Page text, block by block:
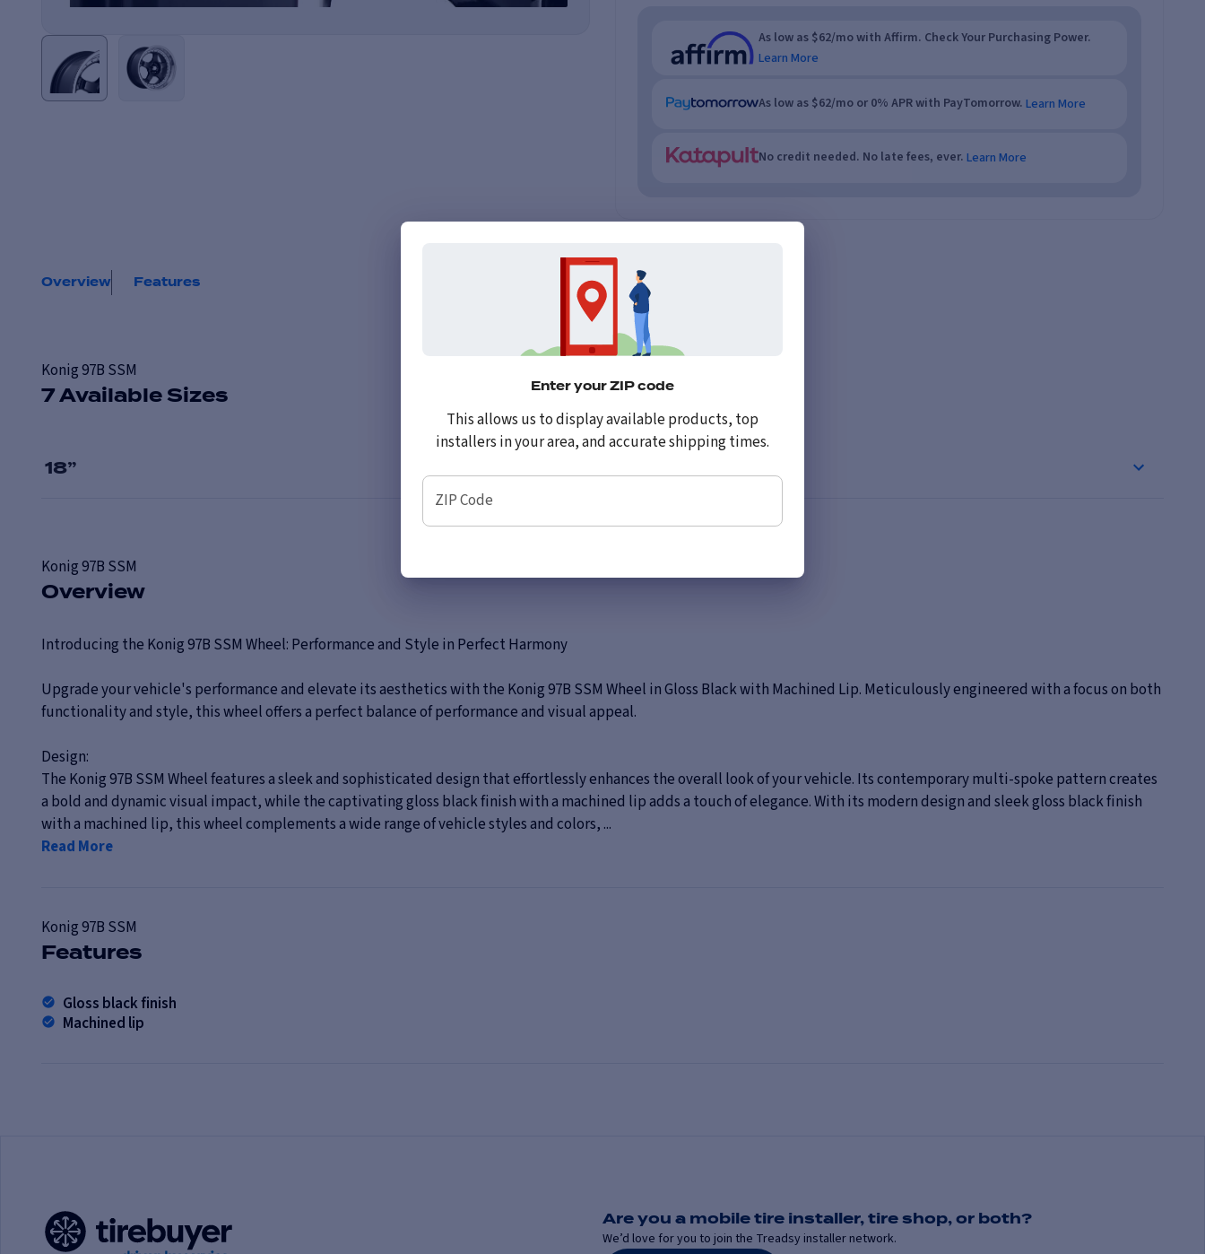
As low as $62/mo with Affirm. Check Your Purchasing Power.
Learn More
As low as $62/mo or 0% APR with PayTomorrow. Learn More
No credit needed. No late fees, ever. Learn More
Overview Features
Konig 97B SSM
7 Available Sizes
18”
Konig97B SSM
Overview
Introducing the Konig 97B SSM Wheel: Performance and Style in Perfect Harmony
Upgrade your vehicle's performance and elevate its aesthetics with the Konig 97B SSM Wheel in Gloss Black with Machined Lip. Meticulously engineered with a focus on both
functionality and style, this wheel offers a perfect balance of performance and visual appeal.
Design:
The Konig 97B SSM Wheel features a sleek and sophisticated design that effortlessly enhances the overall look of your vehicle. Its contemporary multi-spoke pattern creates
a bold and dynamic visual impact, while the captivating gloss black finish with a machined lip adds a touch of elegance. With its modern design and sleek gloss black finish
with a machined lip, this wheel complements a wide range of vehicle styles and colors, ...
Read More
Konig97B SSM
Features
Gloss black finish
Machined lip
Are you a mobile tire installer, tire shop, or both?
We’d love for you to join the Treadsy installer network.
Enter your ZIP code
This allows us to display available products, top
installers in your area, and accurate shipping times.
ZIP Code